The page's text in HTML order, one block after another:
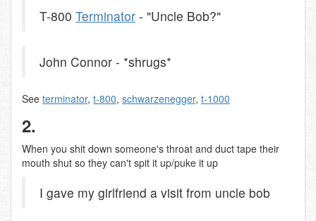
T-800 Terminator - "Uncle Bob?"
John Connor - *shrugs*
See terminator, t-800, schwarzenegger, t-1000
2.
When you shit down someone's throat and duct tape their
mouth shut so they can't spit it up/puke it up
I gave my girlfriend a visit from uncle bob